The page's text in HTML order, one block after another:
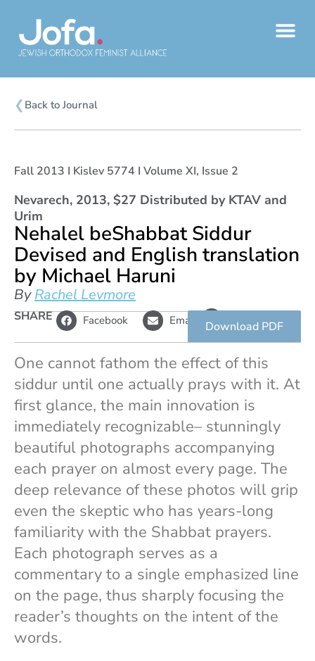
content
❮ Back to Journal
Fall 2013 I Kislev 5774 I Volume XI, Issue 2
Nevarech, 2013, $27 Distributed by KTAV and
Urim
Nehalel beShabbat Siddur
Devised and English translation
by Michael Haruni
ByRachel Levmore
SHARE Facebook Email L
i
n
k
Copy
link
Download PDF
One cannot fathom the effect of this
siddur until one actually prays with it. At
first glance, the main innovation is
immediately recognizable– stunningly
beautiful photographs accompanying
each prayer on almost every page. The
deep relevance of these photos will grip
even the skeptic who has years-long
familiarity with the Shabbat prayers.
Each photograph serves as a
commentary to a single emphasized line
on the page, thus sharply focusing the
reader’s thoughts on the intent of the
words.